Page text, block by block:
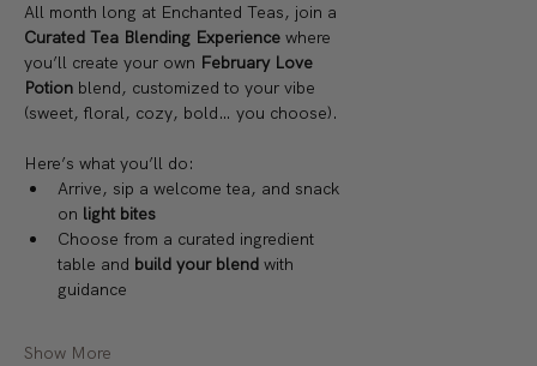
All month long at Enchanted Teas, join a
Curated Tea Blending Experience where
you’ll create your own February Love
Potion blend, customized to your vibe
(sweet, floral, cozy, bold… you choose).
Here’s what you’ll do:
Arrive, sip a welcome tea, and snack
on light bites
Choose from a curated ingredient
table and build your blend with
guidance
Show More